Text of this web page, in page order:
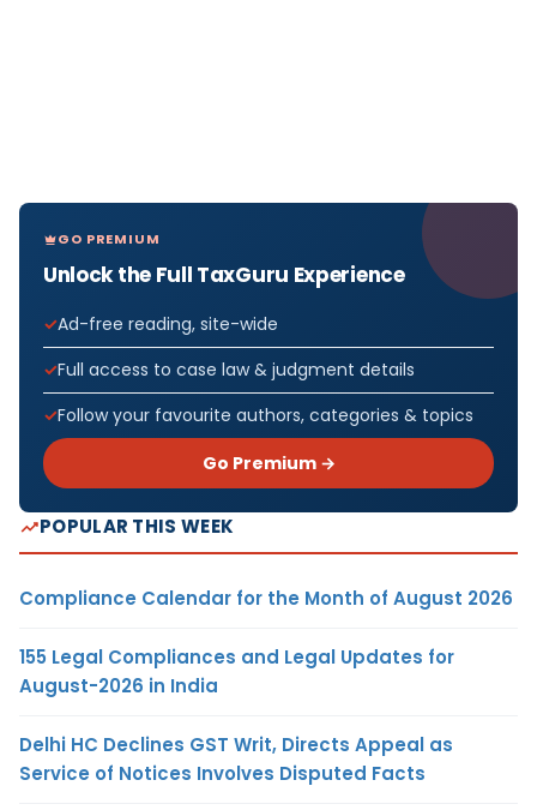
GO PREMIUM
Unlock the Full TaxGuru Experience
Ad-free reading, site-wide
Full access to case law & judgment details
Follow your favourite authors, categories & topics
Go Premium →
POPULAR THIS WEEK
Compliance Calendar for the Month of August 2026
155 Legal Compliances and Legal Updates for
August-2026 in India
Delhi HC Declines GST Writ, Directs Appeal as
Service of Notices Involves Disputed Facts